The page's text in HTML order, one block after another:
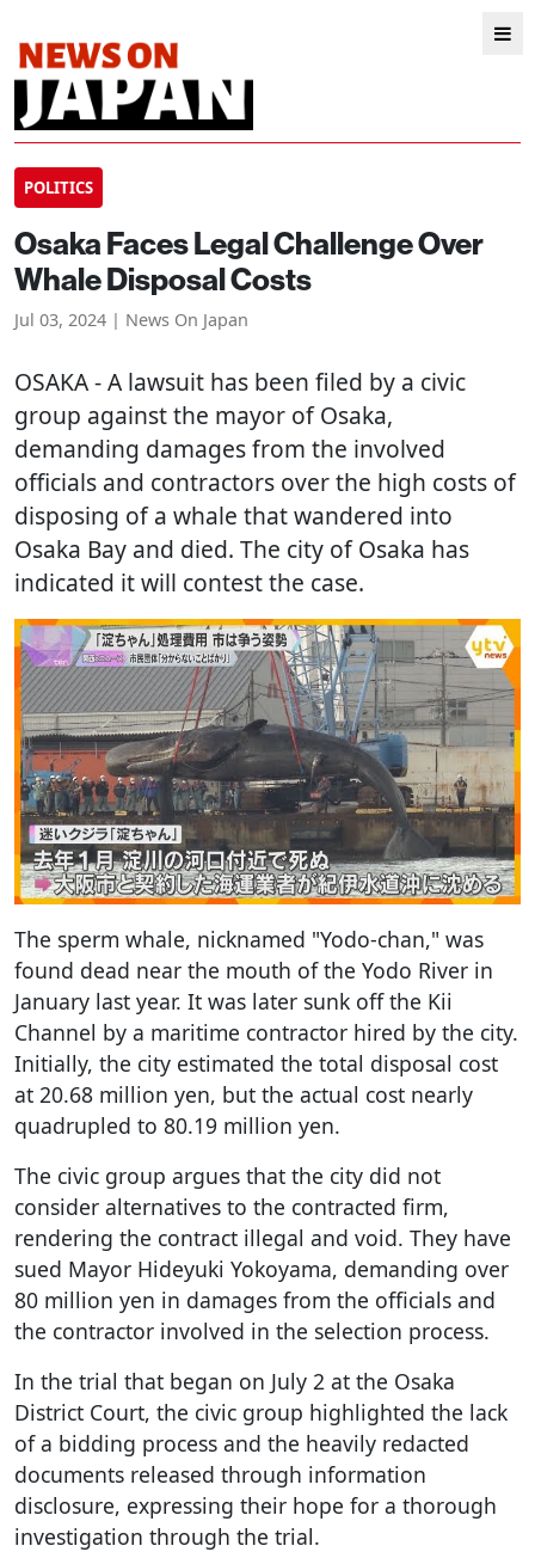
POLITICS
Osaka Faces Legal Challenge Over
Whale Disposal Costs
Jul 03, 2024 | News On Japan
OSAKA- A lawsuit has been filed by a civic
group against the mayor of Osaka,
demanding damages from the involved
officials and contractors over the high costs of
disposing of a whale that wandered into
Osaka Bay and died. The city of Osaka has
indicated it will contest the case.
The sperm whale, nicknamed "Yodo-chan," was
found dead near the mouth of the Yodo River in
January last year. It was later sunk off the Kii
Channel by a maritime contractor hired by the city.
Initially, the city estimated the total disposal cost
at 20.68 million yen, but the actual cost nearly
quadrupled to 80.19 million yen.
The civic group argues that the city did not
consider alternatives to the contracted firm,
rendering the contract illegal and void. They have
sued Mayor Hideyuki Yokoyama, demanding over
80 million yen in damages from the officials and
the contractor involved in the selection process.
In the trial that began on July 2 at the Osaka
District Court, the civic group highlighted the lack
of a bidding process and the heavily redacted
documents released through information
disclosure, expressing their hope for a thorough
investigation through the trial.